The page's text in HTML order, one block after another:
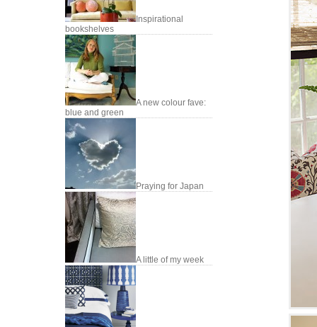
Inspirational
bookshelves
A new colour fave:
blue and green
Praying for Japan
A little of my week